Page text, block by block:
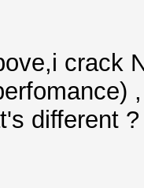
crack
different ?